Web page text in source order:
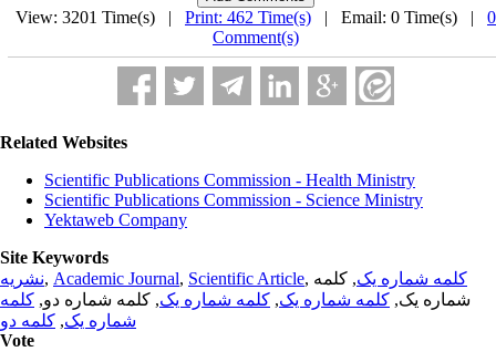
View: 3201 Time(s) | Print: 462 Time(s) | Email: 0 Time(s) | 0
Comment(s)
Related Websites
Scientific Publications Commission - Health Ministry
Scientific Publications Commission - Science Ministry
Yektaweb Company
Site Keywords
نشریه, Academic Journal, Scientific Article, کلمه شماره یک, کلمه
شماره یک, کلمه شماره یک, کلمه شماره یک, کلمه شماره دو, کلمه
شماره یک, کلمه دو
Vote